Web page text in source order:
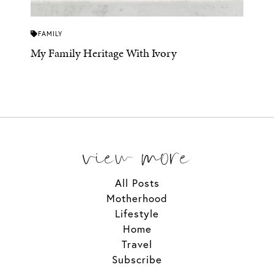
FAMILY
My Family Heritage With Ivory
view more
All Posts
Motherhood
Lifestyle
Home
Travel
Subscribe